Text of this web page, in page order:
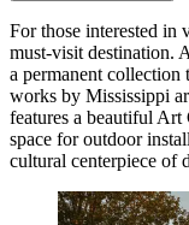
For those interested in
must-visit destination.
a permanent collection
works by Mississippi
features a beautiful
space for outdoor
cultural centerpiece of